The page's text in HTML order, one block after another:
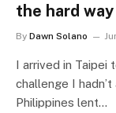
the hard way
By Dawn Solano
I arrived in Taipei
challenge I
Philippines lent…